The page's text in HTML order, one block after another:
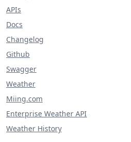
APIs
Docs
Changelog
Github
Swagger
Weather
Miing.com
Enterprise Weather API
Weather History